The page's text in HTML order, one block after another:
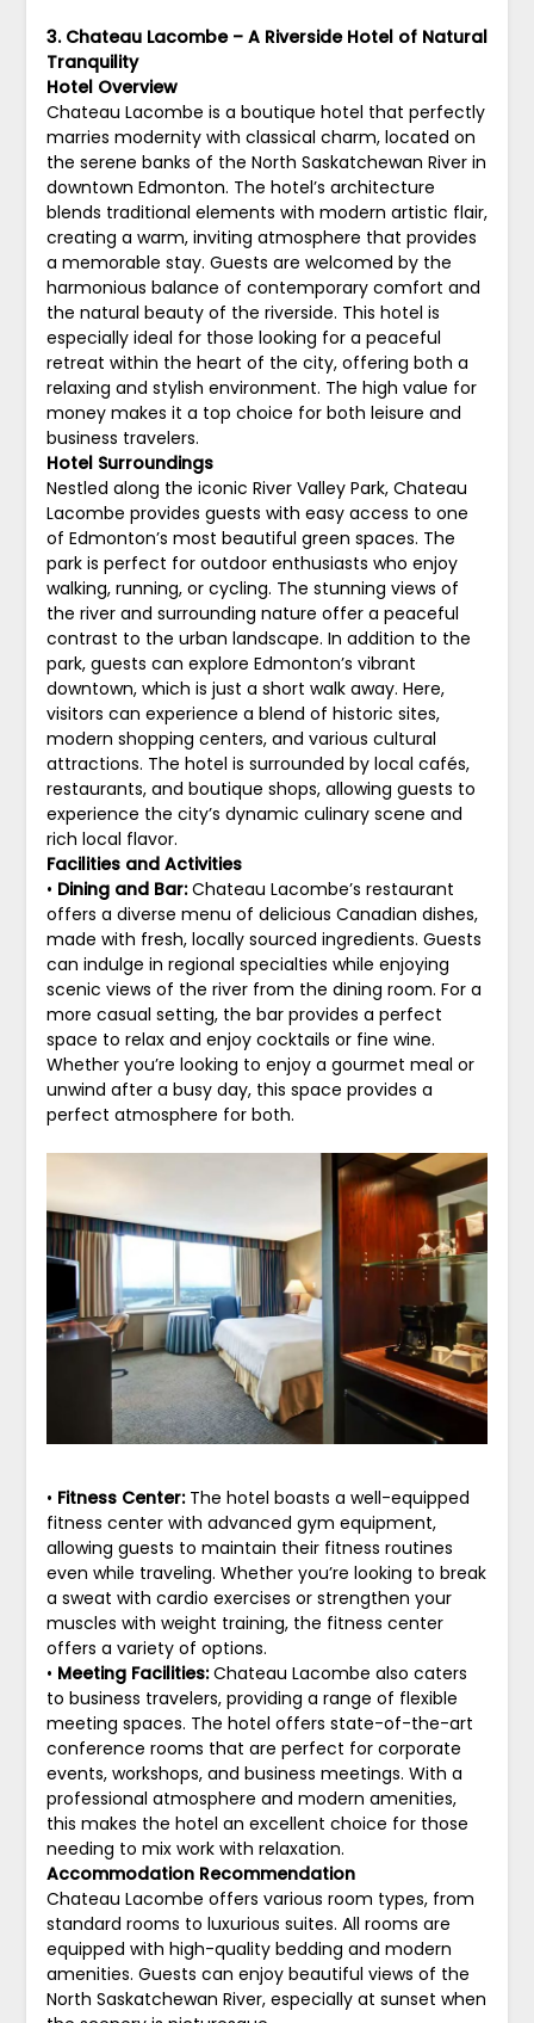
3. Chateau Lacombe – A Riverside Hotel of Natural
Tranquility
Hotel Overview
Chateau Lacombe is a boutique hotel that perfectly
marries modernity with classical charm, located on
the serene banks of the North Saskatchewan River in
downtown Edmonton. The hotel’s architecture
blends traditional elements with modern artistic flair,
creating a warm, inviting atmosphere that provides
a memorable stay. Guests are welcomed by the
harmonious balance of contemporary comfort and
the natural beauty of the riverside. This hotel is
especially ideal for those looking for a peaceful
retreat within the heart of the city, offering both a
relaxing and stylish environment. The high value for
money makes it a top choice for both leisure and
business travelers.
Hotel Surroundings
Nestled along the iconic River Valley Park, Chateau
Lacombe provides guests with easy access to one
of Edmonton’s most beautiful green spaces. The
park is perfect for outdoor enthusiasts who enjoy
walking, running, or cycling. The stunning views of
the river and surrounding nature offer a peaceful
contrast to the urban landscape. In addition to the
park, guests can explore Edmonton’s vibrant
downtown, which is just a short walk away. Here,
visitors can experience a blend of historic sites,
modern shopping centers, and various cultural
attractions. The hotel is surrounded by local cafés,
restaurants, and boutique shops, allowing guests to
experience the city’s dynamic culinary scene and
rich local flavor.
Facilities and Activities
• Dining and Bar:Chateau Lacombe’s restaurant
offers a diverse menu of delicious Canadian dishes,
made with fresh, locally sourced ingredients. Guests
can indulge in regional specialties while enjoying
scenic views of the river from the dining room. For a
more casual setting, the bar provides a perfect
space to relax and enjoy cocktails or fine wine.
Whether you’re looking to enjoy a gourmet meal or
unwind after a busy day, this space provides a
perfect atmosphere for both.
• Fitness Center:The hotel boasts a well-equipped
fitness center with advanced gym equipment,
allowing guests to maintain their fitness routines
even while traveling. Whether you’re looking to break
a sweat with cardio exercises or strengthen your
muscles with weight training, the fitness center
offers a variety of options.
• Meeting Facilities:Chateau Lacombe also caters
to business travelers, providing a range of flexible
meeting spaces. The hotel offers state-of-the-art
conference rooms that are perfect for corporate
events, workshops, and business meetings. With a
professional atmosphere and modern amenities,
this makes the hotel an excellent choice for those
needing to mix work with relaxation.
Accommodation Recommendation
Chateau Lacombe offers various room types, from
standard rooms to luxurious suites. All rooms are
equipped with high-quality bedding and modern
amenities. Guests can enjoy beautiful views of the
North Saskatchewan River, especially at sunset when